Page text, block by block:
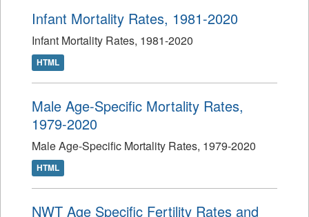
Infant Mortality Rates, 1981-2020
Infant Mortality Rates, 1981-2020
HTML
Male Age-Specific Mortality Rates,
1979-2020
Male Age-Specific Mortality Rates, 1979-2020
HTML
NWT Age Specific Fertility Rates and